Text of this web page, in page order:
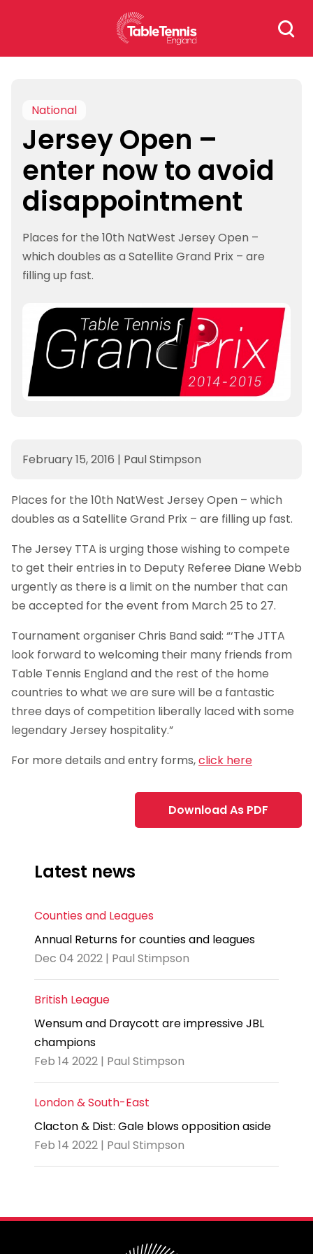
Search
for:
National
Jersey Open –
enter now to avoid
disappointment
Places for the 10th NatWest Jersey Open –
which doubles as a Satellite Grand Prix – are
filling up fast.
February 15, 2016 | Paul Stimpson
Places for the 10th NatWest Jersey Open – which
doubles as a Satellite Grand Prix – are filling up fast.
The Jersey TTA is urging those wishing to compete
to get their entries in to Deputy Referee Diane Webb
urgently as there is a limit on the number that can
be accepted for the event from March 25 to 27.
Tournament organiser Chris Band said: “‘The JTTA
look forward to welcoming their many friends from
Table Tennis England and the rest of the home
countries to what we are sure will be a fantastic
three days of competition liberally laced with some
legendary Jersey hospitality.”
For more details and entry forms,click here
Download As PDF
Latest news
Counties and Leagues
Annual Returns for counties and leagues
Dec 04 2022 | Paul Stimpson
British League
Wensum and Draycott are impressive JBL
champions
Feb 14 2022 | Paul Stimpson
London & South-East
Clacton & Dist: Gale blows opposition aside
Feb 14 2022 | Paul Stimpson